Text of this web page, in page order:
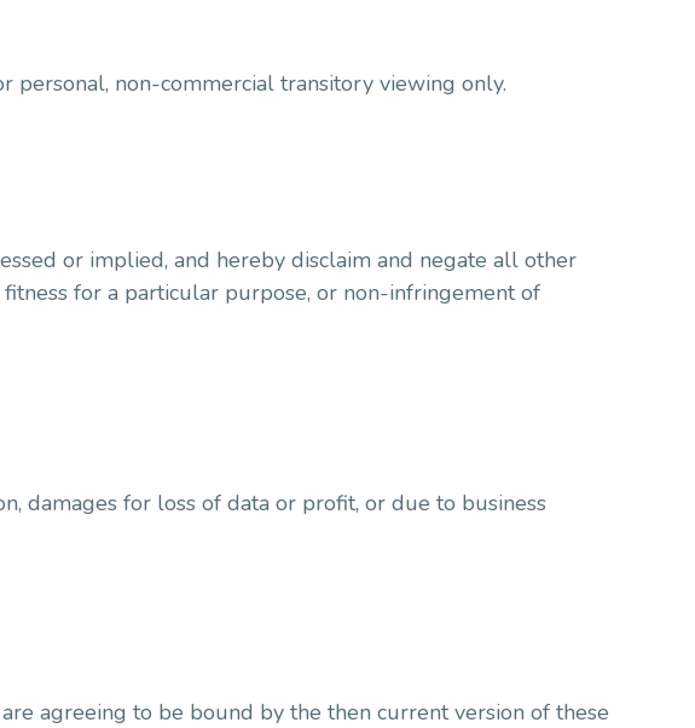
non-commercial transitory viewing only.
or implied, and hereby disclaim and negate all other
for a particular purpose, or non-infringement of
damages for loss of data or profit, or due to business
agreeing to be bound by the then current version of these